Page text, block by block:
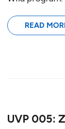
READ
UVP 005: